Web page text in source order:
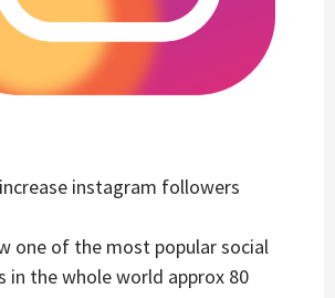
instagram followers
one of the most popular social
in the whole world approx 80